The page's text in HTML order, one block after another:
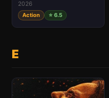
2026
Action ⭐ 6.5
E